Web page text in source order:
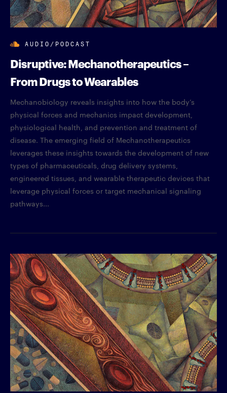
AUDIO/PODCAST
Disruptive: Mechanotherapeutics –
From Drugs to Wearables
Mechanobiology reveals insights into how the body’s
physical forces and mechanics impact development,
physiological health, and prevention and treatment of
disease. The emerging field of Mechanotherapeutics
leverages these insights towards the development of new
types of pharmaceuticals, drug delivery systems,
engineered tissues, and wearable therapeutic devices that
leverage physical forces or target mechanical signaling
pathways...